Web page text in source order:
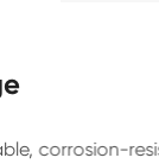
corrosion-